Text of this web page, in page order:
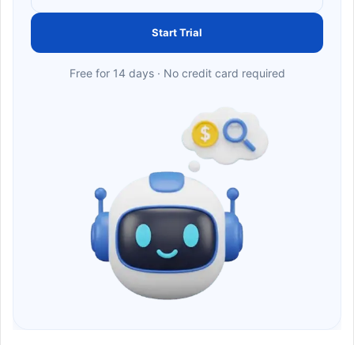
Start Trial
Free for 14 days · No credit card required